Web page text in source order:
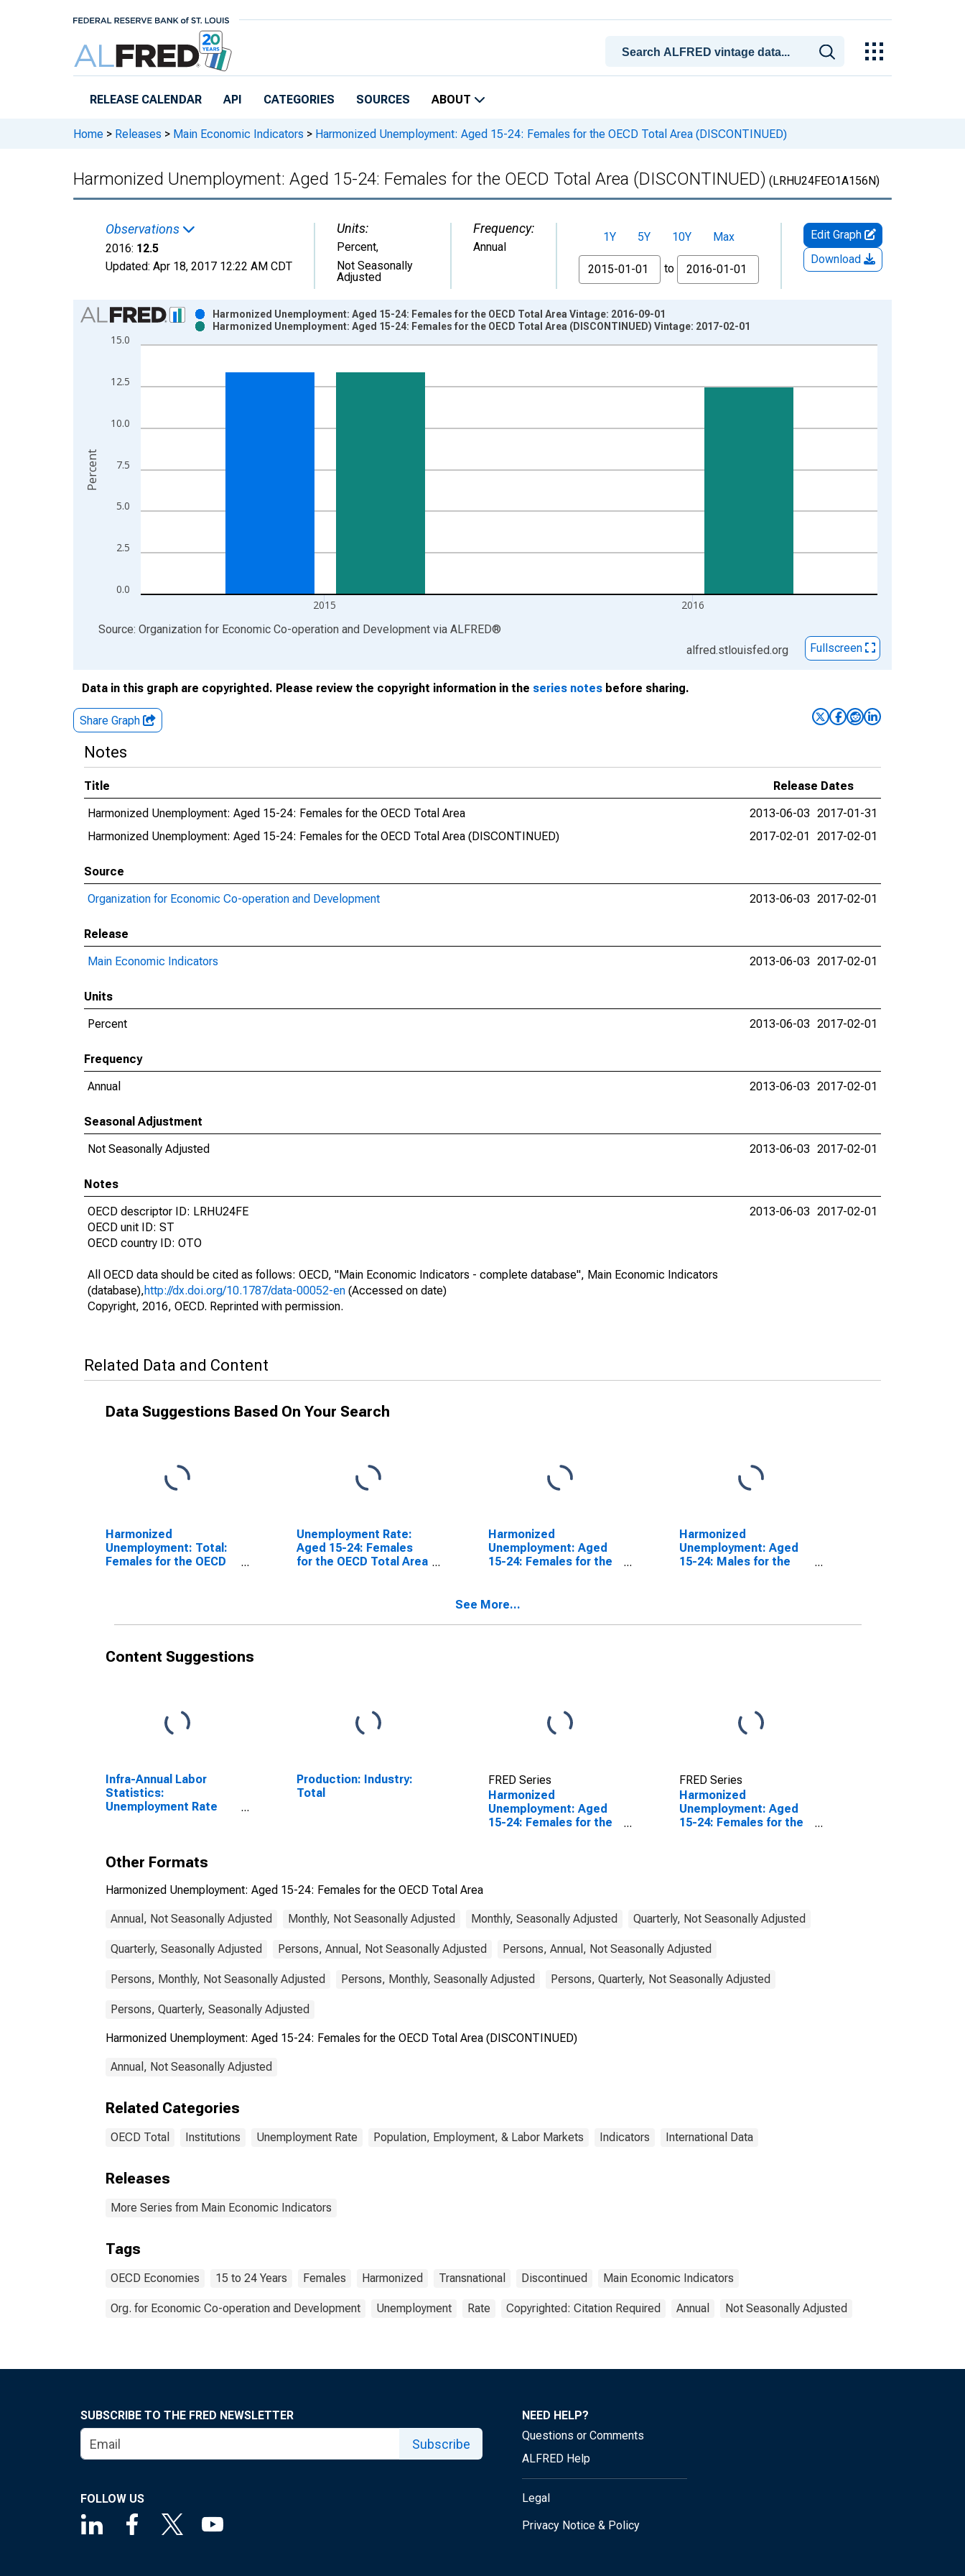
RELEASE CALENDAR API CATEGORIES SOURCES ABOUT
Home > Releases > Main Economic Indicators > Harmonized Unemployment: Aged 15-24: Females for the OECD Total Area (DISCONTINUED)
Harmonized Unemployment: Aged 15-24: Females for the OECD Total Area (DISCONTINUED) (LRHU24FEO1A156N)
Observations
2016: 12.5
Updated: Apr 18, 2017 12:22 AM CDT
Units:
Percent,
Not Seasonally
Adjusted
Frequency:
Annual
1Y 5Y 10Y
Max
From
to
Edit Graph
Download
Chart
Bar chart with 2 data series.
View as data table, Chart
The chart has 2 Y axes displaying Percent and yAxisRight.
0.0
2.5
5.0
7.5
10.0
12.5
15.0
2015 2016
Harmonized Unemployment: Aged 15-24: Females for the OECD Total Area Vintage: 2016-09-01
Harmonized Unemployment: Aged 15-24: Females for the OECD Total Area (DISCONTINUED) Vintage: 2017-02-01
Percent
End of interactive chart.
Source: Organization for Economic Co-operation and Development via ALFRED®
alfred.stlouisfed.org
Fullscreen
Data in this graph are copyrighted. Please review the copyright information in the series notes before sharing.
Share Graph
Notes
Title
Release Dates
Harmonized Unemployment: Aged 15-24: Females for the OECD Total Area
2013-06-03 2017-01-31
Harmonized Unemployment: Aged 15-24: Females for the OECD Total Area (DISCONTINUED)
2017-02-01 2017-02-01
Source
Organization for Economic Co-operation and Development
2013-06-03 2017-02-01
Release
Main Economic Indicators
2013-06-03 2017-02-01
Units
Percent
2013-06-03 2017-02-01
Frequency
Annual
2013-06-03 2017-02-01
Seasonal Adjustment
Not Seasonally Adjusted
2013-06-03 2017-02-01
Notes
OECD descriptor ID: LRHU24FE
OECD unit ID: ST
OECD country ID: OTO
All OECD data should be cited as follows: OECD, "Main Economic Indicators - complete database", Main Economic Indicators
(database),http://dx.doi.org/10.1787/data-00052-en (Accessed on date)
Copyright, 2016, OECD. Reprinted with permission.
2013-06-03 2017-02-01
Related Data and Content
Data Suggestions Based On Your Search
Harmonized
Unemployment: Total:
Females for the OECD
Unemployment Rate:
Aged 15-24: Females
for the OECD Total Area
Harmonized
Unemployment: Aged
15-24: Females for the
Harmonized
Unemployment: Aged
15-24: Males for the
See More...
Content Suggestions
Infra-Annual Labor
Statistics:
Unemployment Rate
Production: Industry:
Total
FRED Series
Harmonized
Unemployment: Aged
15-24: Females for the
FRED Series
Harmonized
Unemployment: Aged
15-24: Females for the
Other Formats
Harmonized Unemployment: Aged 15-24: Females for the OECD Total Area
Annual, Not Seasonally Adjusted Monthly, Not Seasonally Adjusted Monthly, Seasonally Adjusted Quarterly, Not Seasonally Adjusted
Quarterly, Seasonally Adjusted Persons, Annual, Not Seasonally Adjusted Persons, Annual, Not Seasonally Adjusted
Persons, Monthly, Not Seasonally Adjusted Persons, Monthly, Seasonally Adjusted Persons, Quarterly, Not Seasonally Adjusted
Persons, Quarterly, Seasonally Adjusted
Harmonized Unemployment: Aged 15-24: Females for the OECD Total Area (DISCONTINUED)
Annual, Not Seasonally Adjusted
Related Categories
OECD Total Institutions Unemployment Rate Population, Employment, & Labor Markets Indicators International Data
Releases
More Series from Main Economic Indicators
Tags
OECD Economies 15 to 24 Years Females Harmonized Transnational Discontinued Main Economic Indicators
Org. for Economic Co-operation and Development Unemployment Rate Copyrighted: Citation Required Annual Not Seasonally Adjusted
SUBSCRIBE TO THE FRED NEWSLETTER
Subscribe
FOLLOW US
NEED HELP?
Questions or Comments
ALFRED Help
Legal
Privacy Notice & Policy